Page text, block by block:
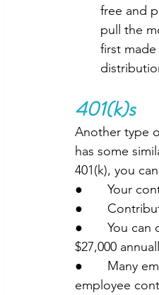
free and
pull the
first
401(k)s
Another type
has some
401(k), you
●       Your
●
●       You can
$27,000
●       Many
employee